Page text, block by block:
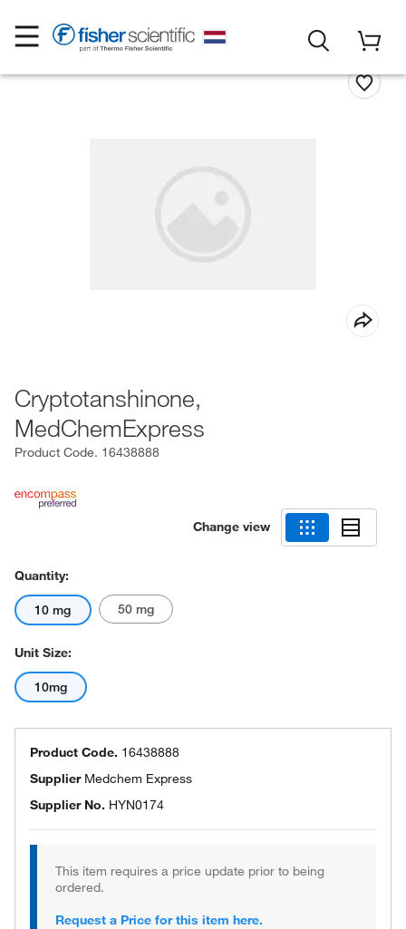
Cryptotanshinone,
MedChemExpress
Product Code. 16438888
Change view
Quantity:
10 mg 50 mg
Unit Size:
10mg
Product Code. 16438888
Supplier Medchem Express
Supplier No. HYN0174
This item requires a price update prior to being
ordered.
Request a Price for this item here.